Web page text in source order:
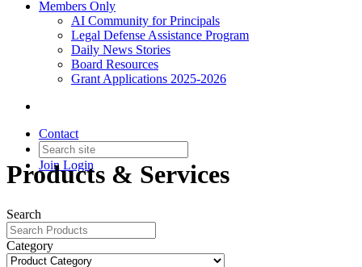
Members Only
AI Community for Principals
Legal Defense Assistance Program
Daily News Stories
Board Resources
Grant Applications 2025-2026
Contact
Join Login
Products & Services
Search
Category